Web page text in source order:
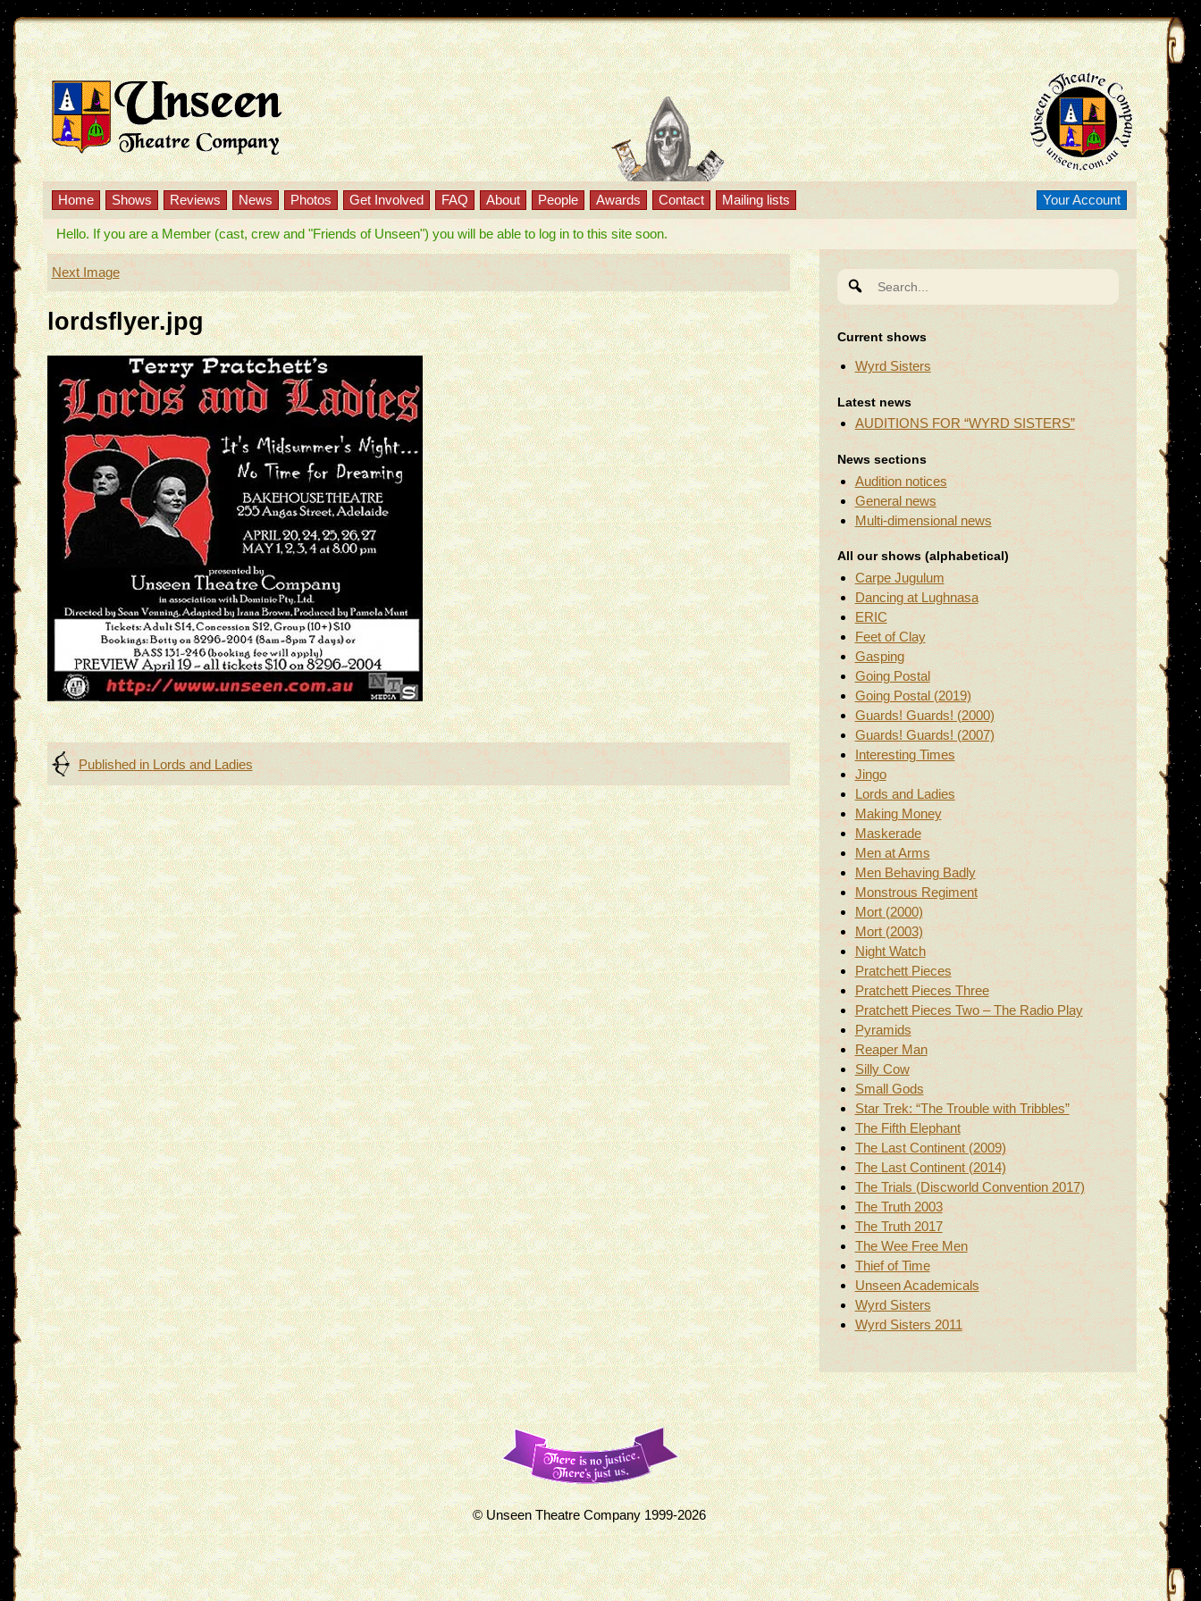
Home Shows Reviews News Photos Get Involved FAQ About People Awards Contact Mailing lists Your Account
Hello. If you are a Member (cast, crew and "Friends of Unseen") you will be able to log in to this site soon.
Next Image
lordsflyer.jpg
Post
navigation
Published in Lords and Ladies
for:
Current shows
Wyrd Sisters
Latest news
AUDITIONS FOR “WYRD SISTERS”
News sections
Audition notices
General news
Multi-dimensional news
All our shows (alphabetical)
Carpe Jugulum
Dancing at Lughnasa
ERIC
Feet of Clay
Gasping
Going Postal
Going Postal (2019)
Guards! Guards! (2000)
Guards! Guards! (2007)
Interesting Times
Jingo
Lords and Ladies
Making Money
Maskerade
Men at Arms
Men Behaving Badly
Monstrous Regiment
Mort (2000)
Mort (2003)
Night Watch
Pratchett Pieces
Pratchett Pieces Three
Pratchett Pieces Two – The Radio Play
Pyramids
Reaper Man
Silly Cow
Small Gods
Star Trek: “The Trouble with Tribbles”
The Fifth Elephant
The Last Continent (2009)
The Last Continent (2014)
The Trials (Discworld Convention 2017)
The Truth 2003
The Truth 2017
The Wee Free Men
Thief of Time
Unseen Academicals
Wyrd Sisters
Wyrd Sisters 2011
© Unseen Theatre Company 1999-2026